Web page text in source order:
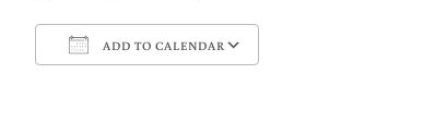
ADD TO CALENDAR